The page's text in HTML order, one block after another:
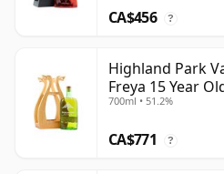
CA$456 ?
Highland Park
Freya 15 Year
700ml • 51.2%
CA$771 ?